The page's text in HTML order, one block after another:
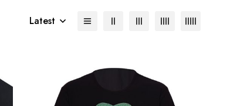
Latest